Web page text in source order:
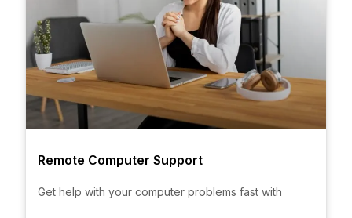
Remote Computer Support
Get help with your computer problems fast with